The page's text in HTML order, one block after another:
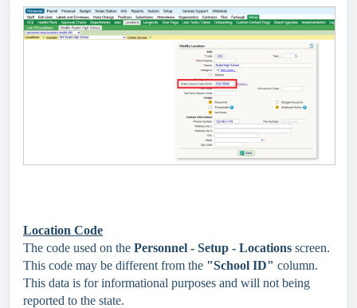
Location Code
The code used on the Personnel - Setup - Locations screen.
This code may be different from the "School ID" column.
This data is for informational purposes and will not being
reported to the state.